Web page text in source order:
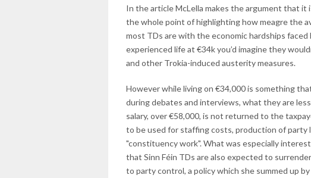
In the article McLella makes the argument that it
the whole point of highlighting how meagre the
most TDs are with the economic hardships
experienced life at €34k you’d imagine they
and other Trokia-induced austerity measures.
However while living on €34,000 is something
during debates and interviews, what they are
salary, over €58,000, is not returned to the
to be used for staffing costs, production of
"constituency work". What was especially
that Sinn Féin TDs are also expected to
to party control, a policy which she summed up